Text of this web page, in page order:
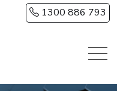
1300 886 793